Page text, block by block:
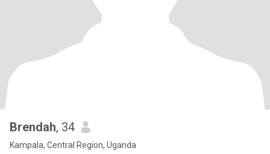
Brendah, 34
Kampala, Central Region, Uganda